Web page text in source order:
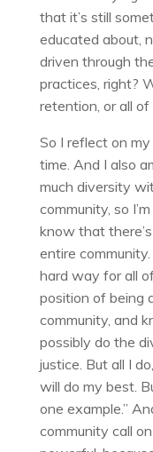
that it’s still
educated about,
driven through
practices, right?
retention, or all of
So I reflect on
time. And I also
much diversity
community, so
know that
entire
hard way for all
position of being
community, and
possibly do the
justice. But all I
will do my best.
one example.”
community call